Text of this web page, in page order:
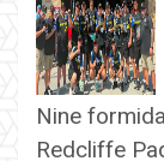
Nine
Redcliffe